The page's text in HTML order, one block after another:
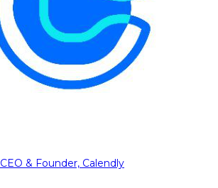
CEO & Founder, Calendly